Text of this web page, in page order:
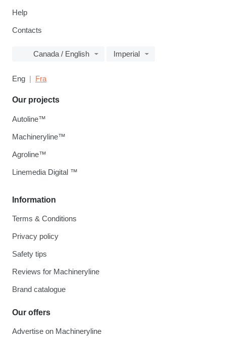
Help
Contacts
Canada / English Imperial
Eng Fra
Information
Terms & Conditions
Privacy policy
Safety tips
Reviews for Machineryline
Brand catalogue
Our offers
Advertise on Machineryline
Our projects
Autoline™
Machineryline™
Agroline™
Linemedia Digital ™